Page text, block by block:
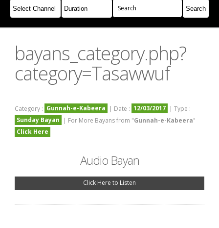
Join Whatsapp
bayans_category.php?
category=Tasawwuf
Category : Gunnah-e-Kabeera | Date : 12/03/2017 | Type :
Sunday Bayan
| For More Bayans from "Gunnah-e-Kabeera"
Click Here
Audio Bayan
Click Here to Listen